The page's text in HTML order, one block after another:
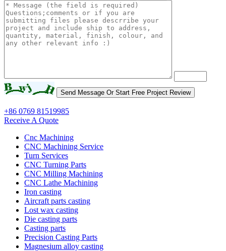
+86 0769 81519985
Receive A Quote
Cnc Machining
CNC Machining Service
Turn Services
CNC Turning Parts
CNC Milling Machining
CNC Lathe Machining
Iron casting
Aircraft parts casting
Lost wax casting
Die casting parts
Casting parts
Precision Casting Parts
Magnesium alloy casting